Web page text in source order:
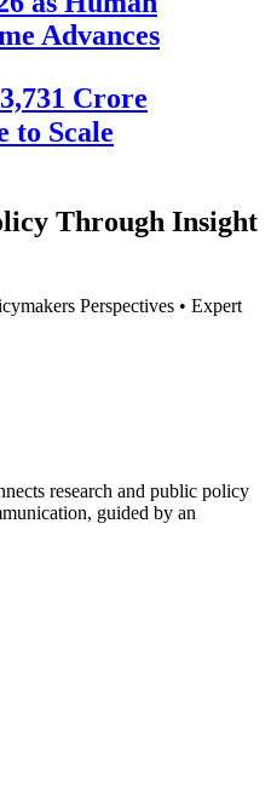
Advances
Crore
to Scale
Through Insight
Perspectives • Expert
research and public policy
guided by an